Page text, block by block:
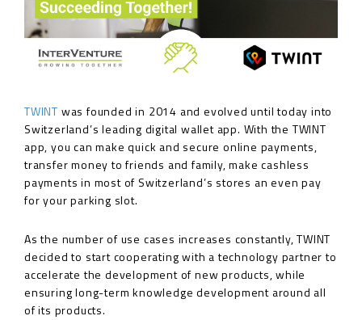
TWINT was founded in 2014 and evolved until today into
Switzerland’s leading digital wallet app. With the TWINT
app, you can make quick and secure online payments,
transfer money to friends and family, make cashless
payments in most of Switzerland’s stores an even pay
for your parking slot.
As the number of use cases increases constantly, TWINT
decided to start cooperating with a technology partner to
accelerate the development of new products, while
ensuring long-term knowledge development around all
of its products.